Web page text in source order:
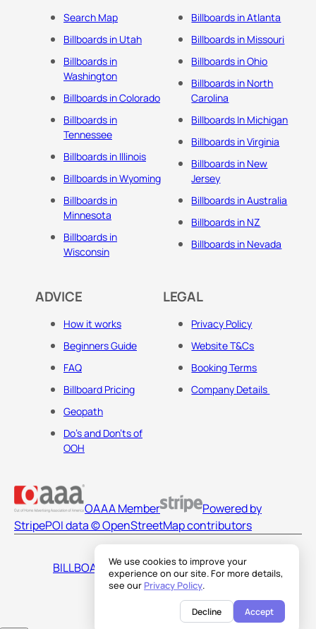
We use cookies to improve your
experience on our site. For more details,
see our Privacy Policy.
Decline Accept
Search Map
Billboards in Utah
Billboards in
Washington
Billboards in Colorado
Billboards in
Tennessee
Billboards in Illinois
Billboards in Wyoming
Billboards in
Minnesota
Billboards in
Wisconsin
Billboards in Atlanta
Billboards in Missouri
Billboards in Ohio
Billboards in North
Carolina
Billboards In Michigan
Billboards in Virginia
Billboards in New
Jersey
Billboards in Australia
Billboards in NZ
Billboards in Nevada
ADVICE
How it works
Beginners Guide
FAQ
Billboard Pricing
Geopath
Do's and Don'ts of
OOH
LEGAL
Privacy Policy
Website T&Cs
Booking Terms
Company Details
OAAA Member
Powered by
StripePOI data © OpenStreetMap contributors
BILLBOARDS AMERICA LLC